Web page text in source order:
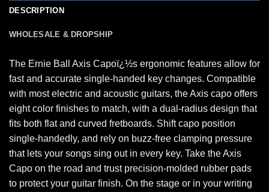
DESCRIPTION
WHOLESALE & DROPSHIP
The Ernie Ball Axis Capoï¿½s ergonomic features allow for
fast and accurate single-handed key changes. Compatible
with most electric and acoustic guitars, the Axis capo offers
eight color finishes to match, with a dual-radius design that
fits both flat and curved fretboards. Shift capo position
single-handedly, and rely on buzz-free clamping pressure
that lets your songs sing out in every key. Take the Axis
Capo on the road and trust precision-molded rubber pads
to protect your guitar finish. On the stage or in your writing